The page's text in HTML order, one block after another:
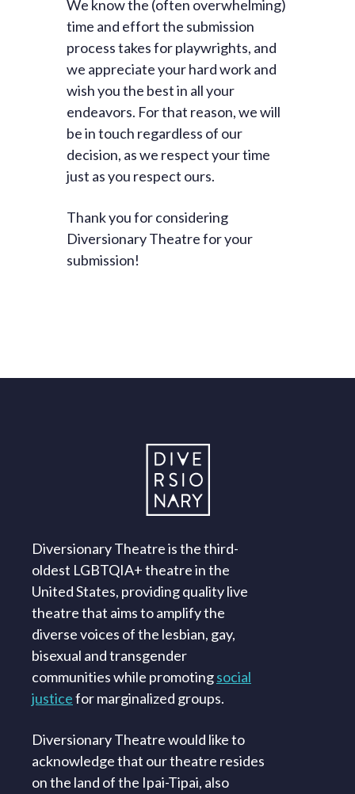
We know the (often overwhelming)
time and effort the submission
process takes for playwrights, and
we appreciate your hard work and
wish you the best in all your
endeavors. For that reason, we will
be in touch regardless of our
decision, as we respect your time
just as you respect ours.
Thank you for considering
Diversionary Theatre for your
submission!
Diversionary Theatre is the third-
oldest LGBTQIA+ theatre in the
United States, providing quality live
theatre that aims to amplify the
diverse voices of the lesbian, gay,
bisexual and transgender
communities while promotingsocial
justicefor marginalized groups.
Diversionary Theatre would like to
acknowledge that our theatre resides
on the land of the Ipai-Tipai, also